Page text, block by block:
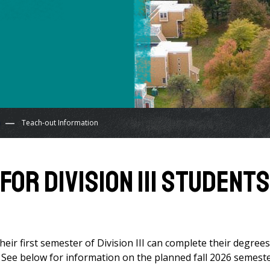
Teach-out Information
DIVISION III STUDENTS
first semester of Division III can complete their
below for information on the planned fall 2026